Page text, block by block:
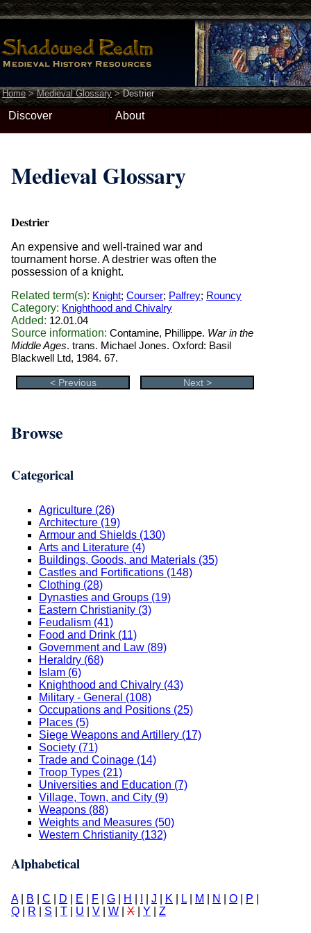
Home>Medieval Glossary>Destrier
Discover About
Medieval Glossary
Destrier
An expensive and well-trained war and
tournament horse. A destrier was often the
possession of a knight.
Related term(s): Knight; Courser; Palfrey; Rouncy
Category: Knighthood and Chivalry
Added: 12.01.04
Source information: Contamine, Phillippe. War in the
Middle Ages. trans. Michael Jones. Oxford: Basil
Blackwell Ltd, 1984. 67.
< Previous Next >
Browse
Categorical
Agriculture (26)
Architecture (19)
Armour and Shields (130)
Arts and Literature (4)
Buildings, Goods, and Materials (35)
Castles and Fortifications (148)
Clothing (28)
Dynasties and Groups (19)
Eastern Christianity (3)
Feudalism (41)
Food and Drink (11)
Government and Law (89)
Heraldry (68)
Islam (6)
Knighthood and Chivalry (43)
Military - General (108)
Occupations and Positions (25)
Places (5)
Siege Weapons and Artillery (17)
Society (71)
Trade and Coinage (14)
Troop Types (21)
Universities and Education (7)
Village, Town, and City (9)
Weapons (88)
Weights and Measures (50)
Western Christianity (132)
Alphabetical
A| B C D E F G H J K L M N O P
Q
R S T U V W X Y Z